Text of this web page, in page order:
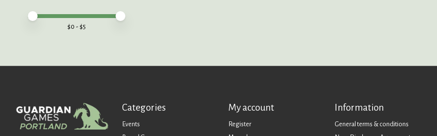
Price minimum value
Price maximum value
$0 - $5
Categories
Events
My account
Register
Information
General terms & conditions